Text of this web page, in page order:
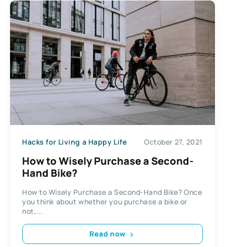
Hacks for Living a Happy Life October 27, 2021
How to Wisely Purchase a Second-
Hand Bike?
How to Wisely Purchase a Second-Hand Bike? Once
you think about whether you purchase a bike or
not,...
Read now